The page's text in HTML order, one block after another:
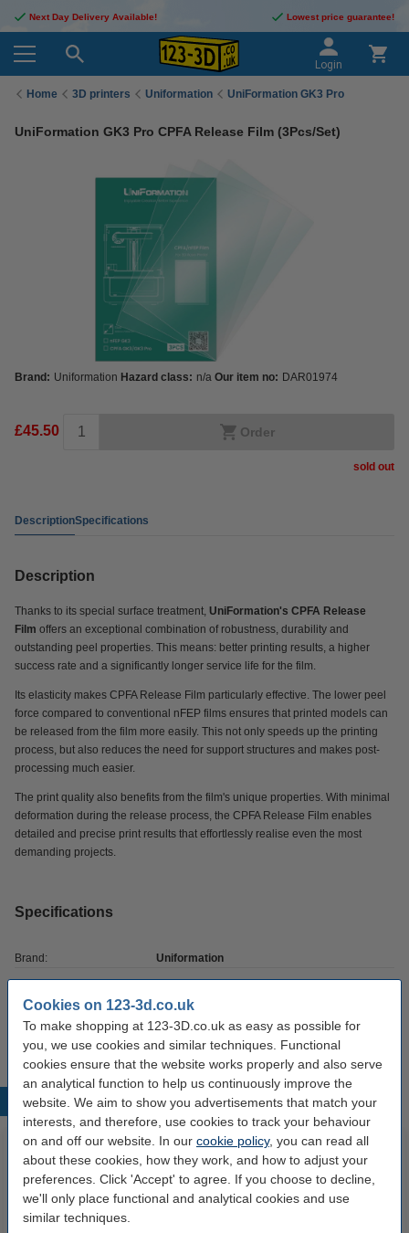
Cookies on 123-3d.co.uk
To make shopping at 123-3D.co.uk as easy as possible for
you, we use cookies and similar techniques. Functional
cookies ensure that the website works properly and also serve
an analytical function to help us continuously improve the
website. We aim to show you advertisements that match your
interests, and therefore, use cookies to track your behaviour
on and off our website. In our cookie policy, you can read all
about these cookies, how they work, and how to adjust your
preferences. Click 'Accept' to agree. If you choose to decline,
we'll only place functional and analytical cookies and use
similar techniques.
Next Day Delivery Available! Lowest price guarantee!
Login
Home 3D printers Uniformation UniFormation GK3 Pro
UniFormation GK3 Pro CPFA Release Film (3Pcs/Set)
Brand: Uniformation Hazard class: n/a Our item no: DAR01974
£45.50 Order
sold out
DescriptionSpecifications
Description
Thanks to its special surface treatment, UniFormation's CPFA Release
Film offers an exceptional combination of robustness, durability and
outstanding peel properties. This means: better printing results, a higher
success rate and a significantly longer service life for the film.
Its elasticity makes CPFA Release Film particularly effective. The lower peel
force compared to conventional nFEP films ensures that printed models can
be released from the film more easily. This not only speeds up the printing
process, but also reduces the need for support structures and makes post-
processing much easier.
The print quality also benefits from the film's unique properties. With minimal
deformation during the release process, the CPFA Release Film enables
detailed and precise print results that effortlessly realise even the most
demanding projects.
Specifications
Brand: Uniformation
Our item no: DAR01974
Popular products